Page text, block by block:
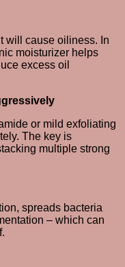
will cause oiliness. In
moisturizer helps
excess oil
or mild exfoliating
The key is
multiple strong
spreads bacteria
– which can